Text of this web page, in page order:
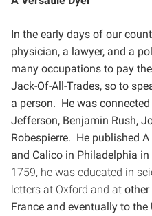
In the early days of our
physician, a lawyer, and a
many occupations to pay
Jack-Of-All-Trades, so to
a person. He was
Jefferson, Benjamin Rush,
Robespierre. He published
and Calico in Philadelphia in
1759, he was educated in
letters at Oxford and at
France and eventually to